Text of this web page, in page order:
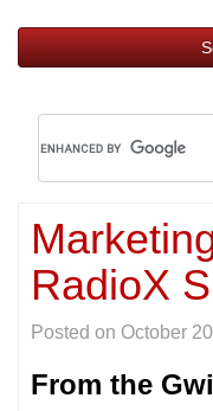
RadioX
Posted on October
From the